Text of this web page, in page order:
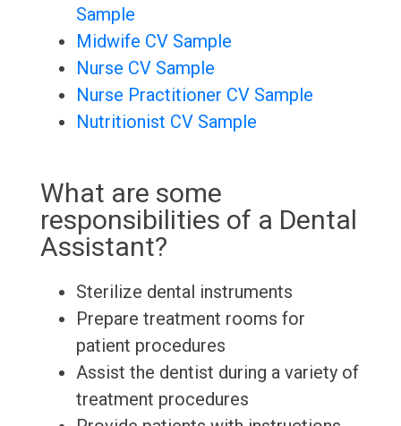
Sample
Midwife CV Sample
Nurse CV Sample
Nurse Practitioner CV Sample
Nutritionist CV Sample
What are some
responsibilities of a Dental
Assistant?
Sterilize dental instruments
Prepare treatment rooms for
patient procedures
Assist the dentist during a variety of
treatment procedures